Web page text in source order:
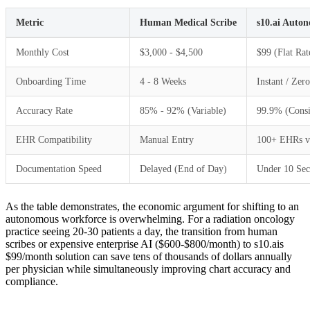
Metric Human Medical Scribe s10.ai
Monthly Cost $3,000 - $4,500 $99 (Flat
Onboarding Time 4 - 8 Weeks Instant /
Accuracy Rate 85% - 92% (Variable) 99.9%
EHR Compatibility Manual Entry 100+ EHRs
Documentation Speed Delayed (End of Day) Under 10
As the table demonstrates, the economic argument for shifting to an
autonomous workforce is overwhelming. For a radiation oncology
practice seeing 20-30 patients a day, the transition from human
scribes or expensive enterprise AI ($600-$800/month) to s10.ais
$99/month solution can save tens of thousands of dollars annually
per physician while simultaneously improving chart accuracy and
compliance.